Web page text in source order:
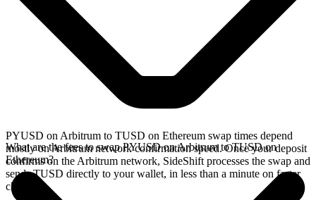
PYUSD on Arbitrum to TUSD on Ethereum swap times depend
mostly on Arbitrum network confirmation speed. Once your deposit
confirms on the Arbitrum network, SideShift processes the swap and
sends TUSD directly to your wallet, in less than a minute on faster
chains.
What are the fees to swap PYUSD on Arbitrum to TUSD on
Ethereum?